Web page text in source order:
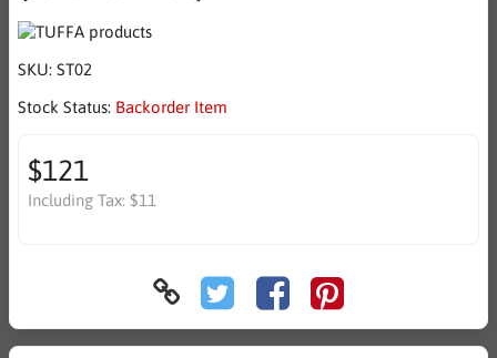
SKU: ST02
Stock Status: Backorder Item
$121
Including Tax: $11